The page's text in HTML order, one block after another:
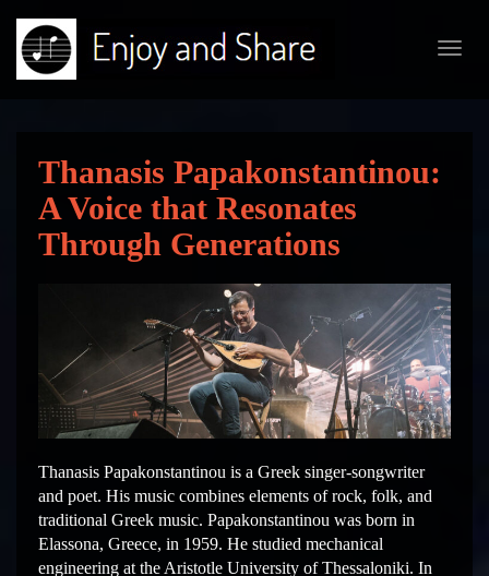
Thanasis Papakonstantinou:
A Voice that Resonates
Through Generations
Thanasis Papakonstantinou is a Greek singer-songwriter
and poet. His music combines elements of rock, folk, and
traditional Greek music. Papakonstantinou was born in
Elassona, Greece, in 1959. He studied mechanical
engineering at the Aristotle University of Thessaloniki. In